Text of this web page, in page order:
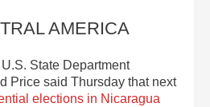
AMERICA
U.S. State Department
Price said Thursday that next
elections in Nicaragua